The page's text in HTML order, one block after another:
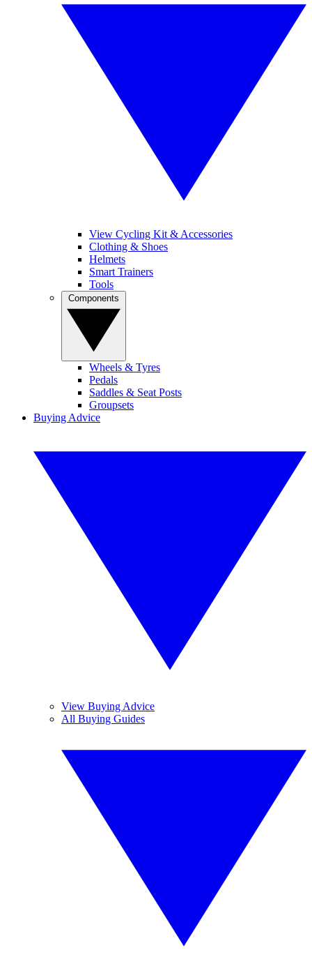
View Cycling Kit & Accessories
Clothing & Shoes
Helmets
Smart Trainers
Tools
Wheels & Tyres
Pedals
Saddles & Seat Posts
Groupsets
Buying Advice
View Buying Advice
All Buying Guides